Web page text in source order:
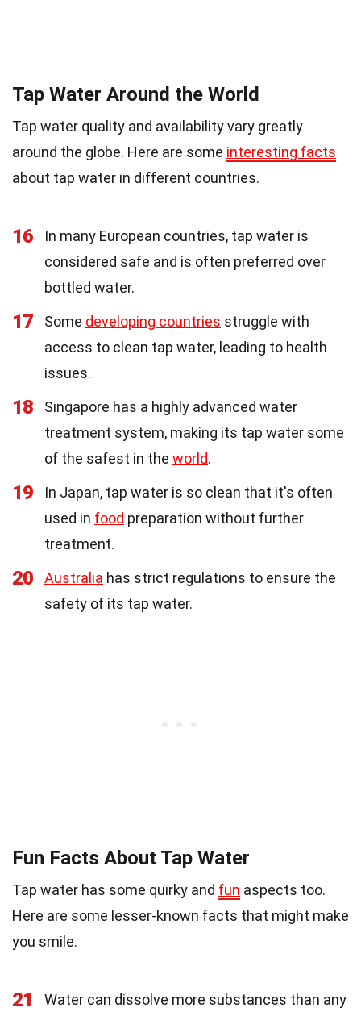
Tap Water Around the World
Tap water quality and availability vary greatly
around the globe. Here are some interesting facts
about tap water in different countries.
16
In many European countries, tap water is
considered safe and is often preferred over
bottled water.
17 Some developing countries struggle with
access to clean tap water, leading to health
issues.
18
Singapore has a highly advanced water
treatment system, making its tap water some
of the safest in the world.
19
In Japan, tap water is so clean that it's often
used in food preparation without further
treatment.
20 Australia has strict regulations to ensure the
safety of its tap water.
Fun Facts About Tap Water
Tap water has some quirky and fun aspects too.
Here are some lesser-known facts that might make
you smile.
21
Water can dissolve more substances than any